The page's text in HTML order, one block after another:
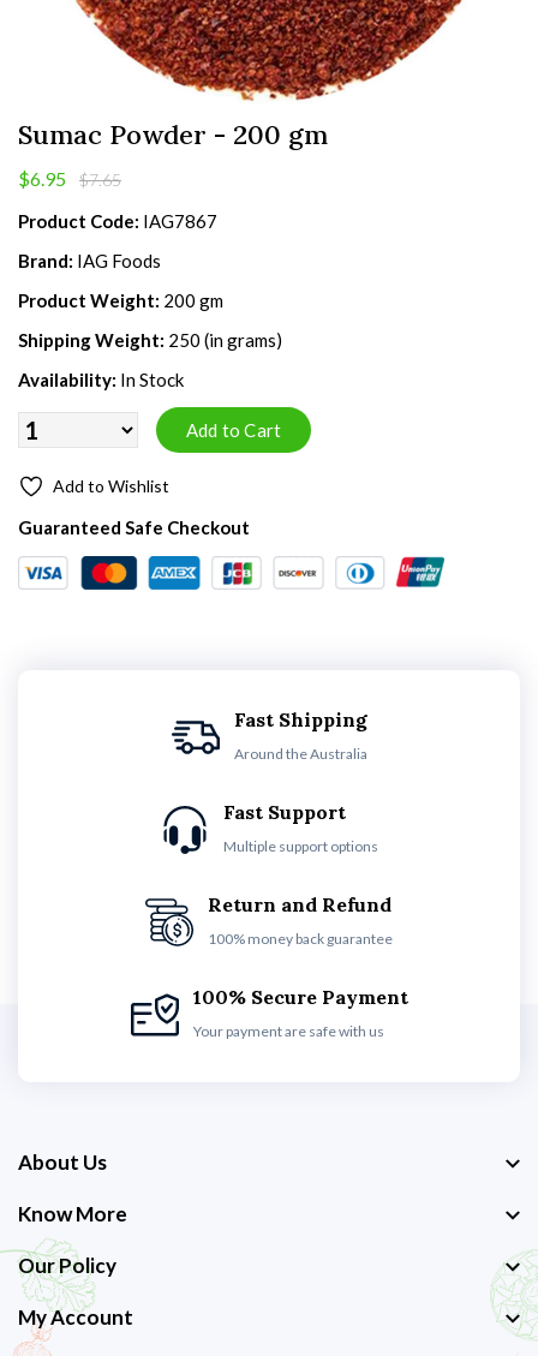
Sumac Powder - 200 gm
$6.95 $7.65
Product Code: IAG7867
Brand: IAG Foods
Product Weight: 200 gm
Shipping Weight: 250 (in grams)
Availability: In Stock
Add to Wishlist
Guaranteed Safe Checkout
Fast Shipping
Around the Australia
Fast Support
Multiple support options
Return and Refund
100% money back guarantee
100% Secure Payment
Your payment are safe with us
About Us
Know More
Our Policy
My Account